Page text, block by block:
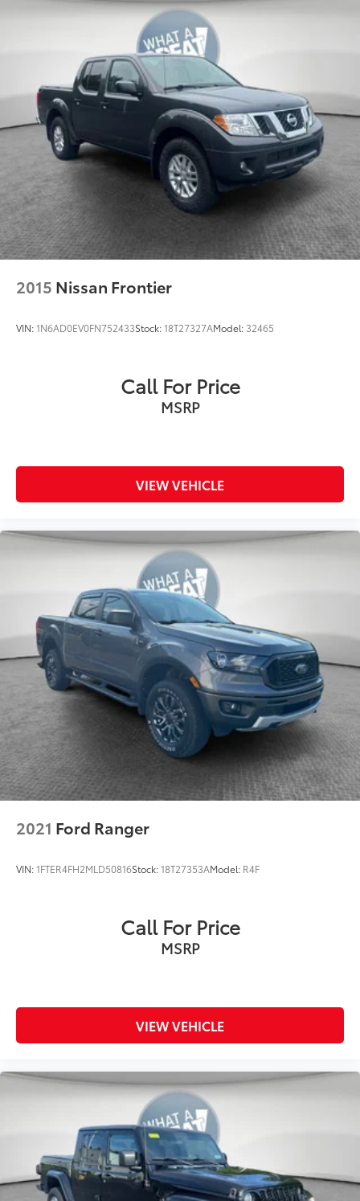
ports for second row, (C49) rear-window defogger,
(AVJ) Keyless Open and Start, (BTV) Remote Start,
(UTJ) content theft alarm, (N37) Steering column,
manual tilt and telescoping and (UF2) LED Cargo
Area Lighting (Upgradeable to (A50) bucket seats
and includes (D07) center console.)
2015 Nissan Frontier
VIN:1N6AD0EV0FN752433Stock:18T27327AModel: 32465
Call For Price
MSRP
VIEW VEHICLE
2021 Ford Ranger
VIN:1FTER4FH2MLD50816Stock:18T27353AModel: R4F
Call For Price
MSRP
VIEW VEHICLE